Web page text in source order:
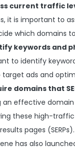
current traffic
it is important to
which domains
keywords and
to identify
target ads and
domains that
an effective domain
these high-traffic
pages (SERPs).
has also